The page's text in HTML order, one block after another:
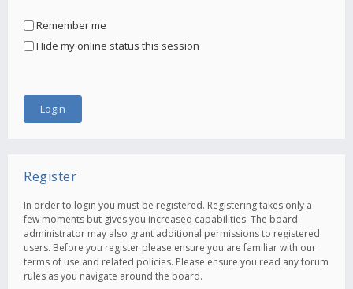
Remember me
Hide my online status this session
Register
In order to login you must be registered. Registering takes only a
few moments but gives you increased capabilities. The board
administrator may also grant additional permissions to registered
users. Before you register please ensure you are familiar with our
terms of use and related policies. Please ensure you read any forum
rules as you navigate around the board.